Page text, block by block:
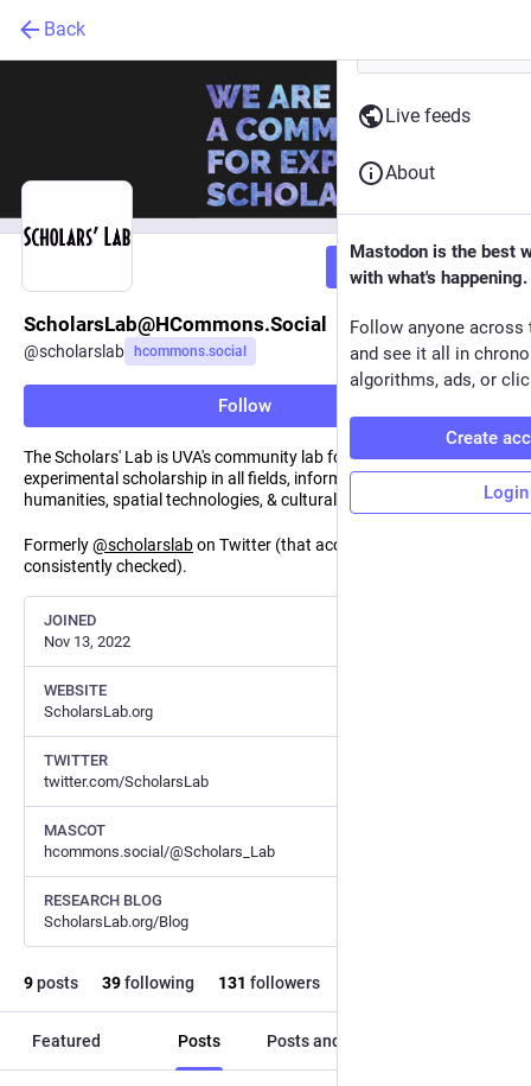
Back
Follow
ScholarsLab@HCommons.Social
@scholarslab hcommons.social
Follow
The Scholars' Lab is UVA's community lab for practicing
experimental scholarship in all fields, informed by digital
humanities, spatial technologies, & cultural heritage
Formerly@scholarslabon Twitter (that account is no longer
consistently checked).
JOINED
Nov 13, 2022
WEBSITE
ScholarsLab.org
TWITTER
twitter.com/ScholarsLab
MASCOT
hcommons.social/@Scholars_Lab
RESEARCH BLOG
ScholarsLab.org/Blog
9posts 39following 131 followers
Featured Posts Posts and replies
Live feeds
About
Mastodon is the best
with what's happening.
Follow anyone across
and see it all in
algorithms, ads, or
Create
Login